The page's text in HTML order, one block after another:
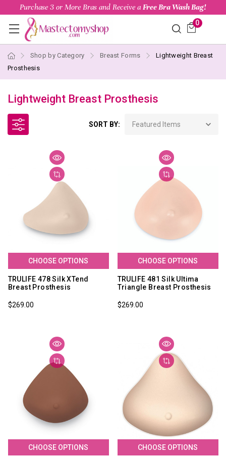
Purchase 3 or More Bras and Receive a Free Bra Wash Bag!
0
Shop by Category Breast Forms
Lightweight Breast
Prosthesis
Lightweight Breast Prosthesis
SORT BY:
CHOOSE OPTIONS
TRULIFE 478 Silk XTend
Breast Prosthesis
$269.00
CHOOSE OPTIONS
TRULIFE 481 Silk Ultima
Triangle Breast Prosthesis
$269.00
CHOOSE OPTIONS CHOOSE OPTIONS